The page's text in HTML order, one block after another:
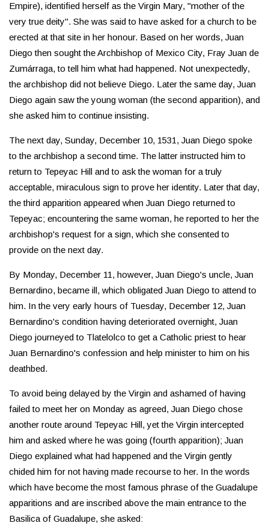
Empire), identified herself as the Virgin Mary, "mother of the
very true deity". She was said to have asked for a church to be
erected at that site in her honour. Based on her words, Juan
Diego then sought the Archbishop of Mexico City, Fray Juan de
Zumárraga, to tell him what had happened. Not unexpectedly,
the archbishop did not believe Diego. Later the same day, Juan
Diego again saw the young woman (the second apparition), and
she asked him to continue insisting.
The next day, Sunday, December 10, 1531, Juan Diego spoke
to the archbishop a second time. The latter instructed him to
return to Tepeyac Hill and to ask the woman for a truly
acceptable, miraculous sign to prove her identity. Later that day,
the third apparition appeared when Juan Diego returned to
Tepeyac; encountering the same woman, he reported to her the
archbishop's request for a sign, which she consented to
provide on the next day.
By Monday, December 11, however, Juan Diego's uncle, Juan
Bernardino, became ill, which obligated Juan Diego to attend to
him. In the very early hours of Tuesday, December 12, Juan
Bernardino's condition having deteriorated overnight, Juan
Diego journeyed to Tlatelolco to get a Catholic priest to hear
Juan Bernardino's confession and help minister to him on his
deathbed.
To avoid being delayed by the Virgin and ashamed of having
failed to meet her on Monday as agreed, Juan Diego chose
another route around Tepeyac Hill, yet the Virgin intercepted
him and asked where he was going (fourth apparition); Juan
Diego explained what had happened and the Virgin gently
chided him for not having made recourse to her. In the words
which have become the most famous phrase of the Guadalupe
apparitions and are inscribed above the main entrance to the
Basilica of Guadalupe, she asked: